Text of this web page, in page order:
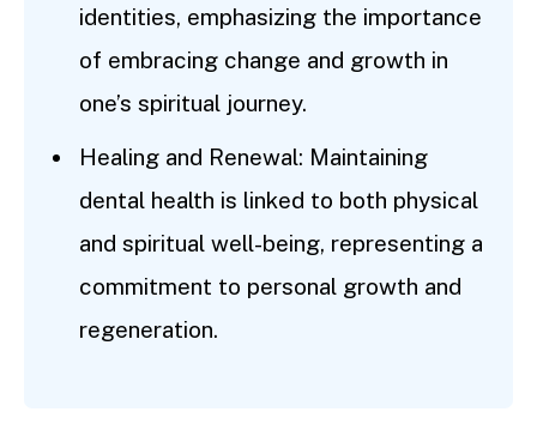
identities, emphasizing the importance
of embracing change and growth in
one’s spiritual journey.
Healing and Renewal: Maintaining
dental health is linked to both physical
and spiritual well-being, representing a
commitment to personal growth and
regeneration.